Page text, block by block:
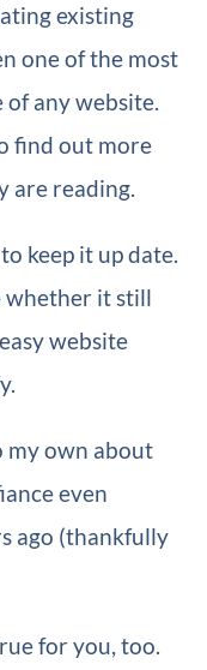
existing
one of the most
any website.
find out more
are reading.
keep it up date.
whether it still
website
my own about
even
ago (thankfully
for you, too.